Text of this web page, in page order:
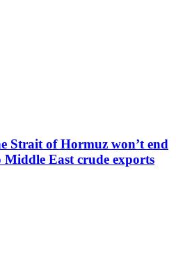
Strait of Hormuz won’t end
Middle East crude exports